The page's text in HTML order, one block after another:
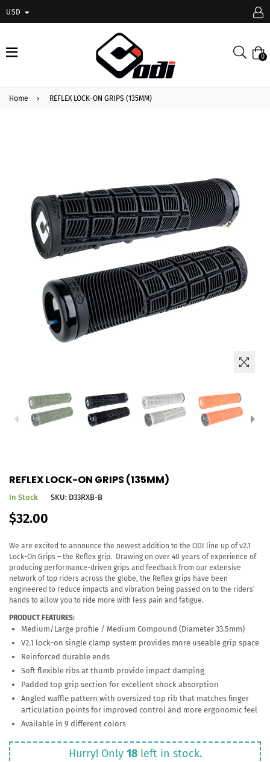
USD
expand/collapse
0
Home › REFLEX LOCK-ON GRIPS (135MM)
REFLEX LOCK-ON GRIPS (135MM)
In Stock SKU: D33RXB-B
Regular
price
$32.00
We are excited to announce the newest addition to the ODI line up of v2.1
Lock-On Grips – the Reflex grip. Drawing on over 40 years of experience of
producing performance-driven grips and feedback from our extensive
network of top riders across the globe, the Reflex grips have been
engineered to reduce impacts and vibration being passed on to the riders’
hands to allow you to ride more with less pain and fatigue.
PRODUCT FEATURES:
Medium/Large profile / Medium Compound (Diameter 33.5mm)
V2.1 lock-on single clamp system provides more useable grip space
Reinforced durable ends
Soft flexible ribs at thumb provide impact damping
Padded top grip section for excellent shock absorption
Angled waffle pattern with oversized top rib that matches finger
articulation points for improved control and more ergonomic feel
Available in 9 different colors
Hurry! Only 18left in stock.